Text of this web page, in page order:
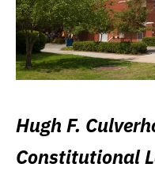
Hugh F.
Constitutional